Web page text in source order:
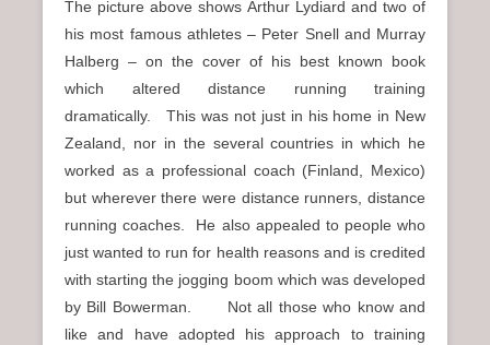
The picture above shows Arthur Lydiard and two of
his most famous athletes – Peter Snell and Murray
Halberg – on the cover of his best known book
which altered distance running training
dramatically. This was not just in his home in New
Zealand, nor in the several countries in which he
worked as a professional coach (Finland, Mexico)
but wherever there were distance runners, distance
running coaches. He also appealed to people who
just wanted to run for health reasons and is credited
with starting the jogging boom which was developed
by Bill Bowerman. Not all those who know and
like and have adopted his approach to training